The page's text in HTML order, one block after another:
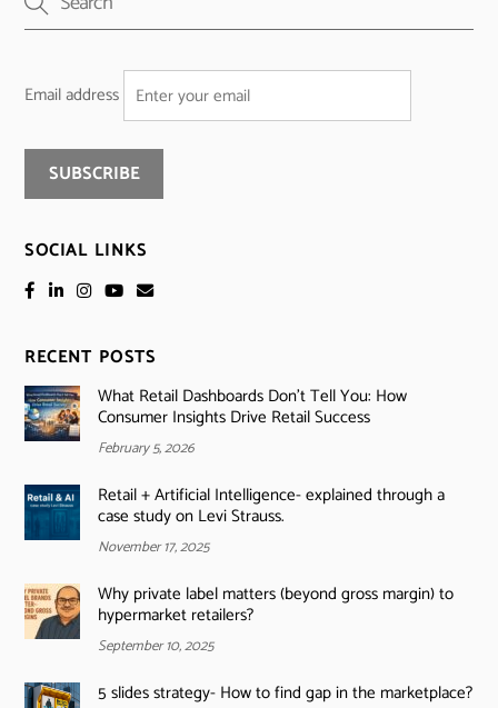
Email address
SOCIAL LINKS
RECENT POSTS
What Retail Dashboards Don’t Tell You: How
Consumer Insights Drive Retail Success
February 5, 2026
Retail + Artificial Intelligence- explained through a
case study on Levi Strauss.
November 17, 2025
Why private label matters (beyond gross margin) to
hypermarket retailers?
September 10, 2025
5 slides strategy- How to find gap in the marketplace?